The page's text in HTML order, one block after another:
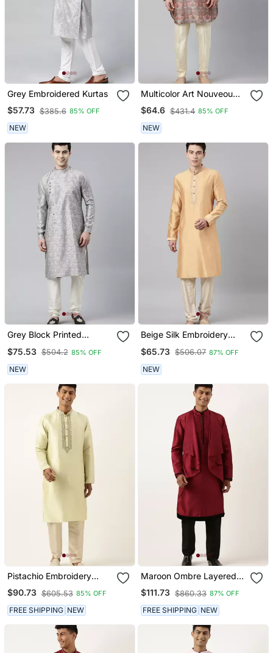
Grey Embroidered Kurtas
$57.73 $385.6 85% OFF
NEW
Multicolor Art Nouveou
Floral Printed Kurta
$64.6 $431.4 85% OFF
NEW
Grey Block Printed
Silk Kurtas
$75.53 $504.2 85% OFF
NEW
Beige Silk Embroidery
$65.73 $506.07 87% OFF
NEW
Pistachio Embroidery
Kurtas
$90.73 $605.53 85% OFF
FREE SHIPPING NEW
Maroon Ombre Layered
Kurtas
$111.73 $860.33 87% OFF
FREE SHIPPING NEW